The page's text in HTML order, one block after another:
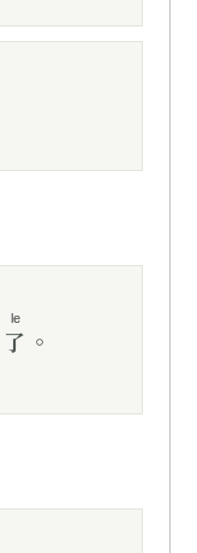
了
le
。